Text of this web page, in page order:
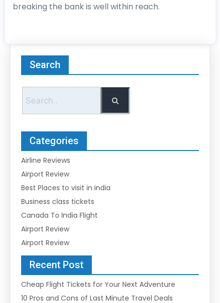
breaking the bank is well within reach.
Search
Categories
Airline Reviews
Airport Review
Best Places to visit in india
Business class tickets
Canada To India Flight
Airport Review
Airport Review
Recent Post
Cheap Flight Tickets for Your Next Adventure
10 Pros and Cons of Last Minute Travel Deals